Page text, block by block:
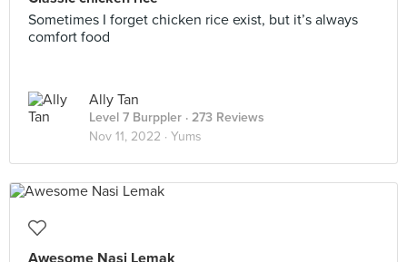
Sometimes I forget chicken rice exist, but it’s always
comfort food
Ally Tan
Level 7 Burppler · 273 Reviews
Nov 11, 2022 · Yums
Awesome Nasi Lemak